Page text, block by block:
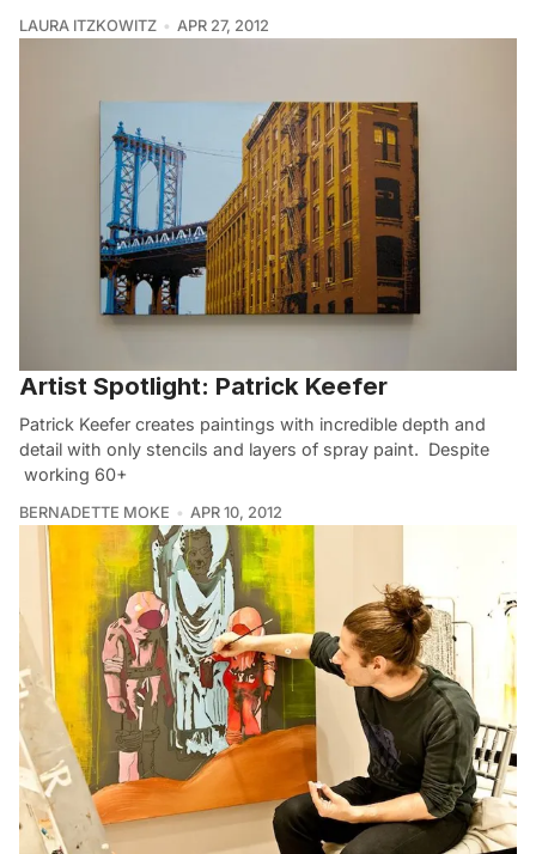
LAURA ITZKOWITZ APR 27, 2012
Artist Spotlight: Patrick Keefer
Patrick Keefer creates paintings with incredible depth and
detail with only stencils and layers of spray paint. Despite
working 60+
BERNADETTE MOKE APR 10, 2012